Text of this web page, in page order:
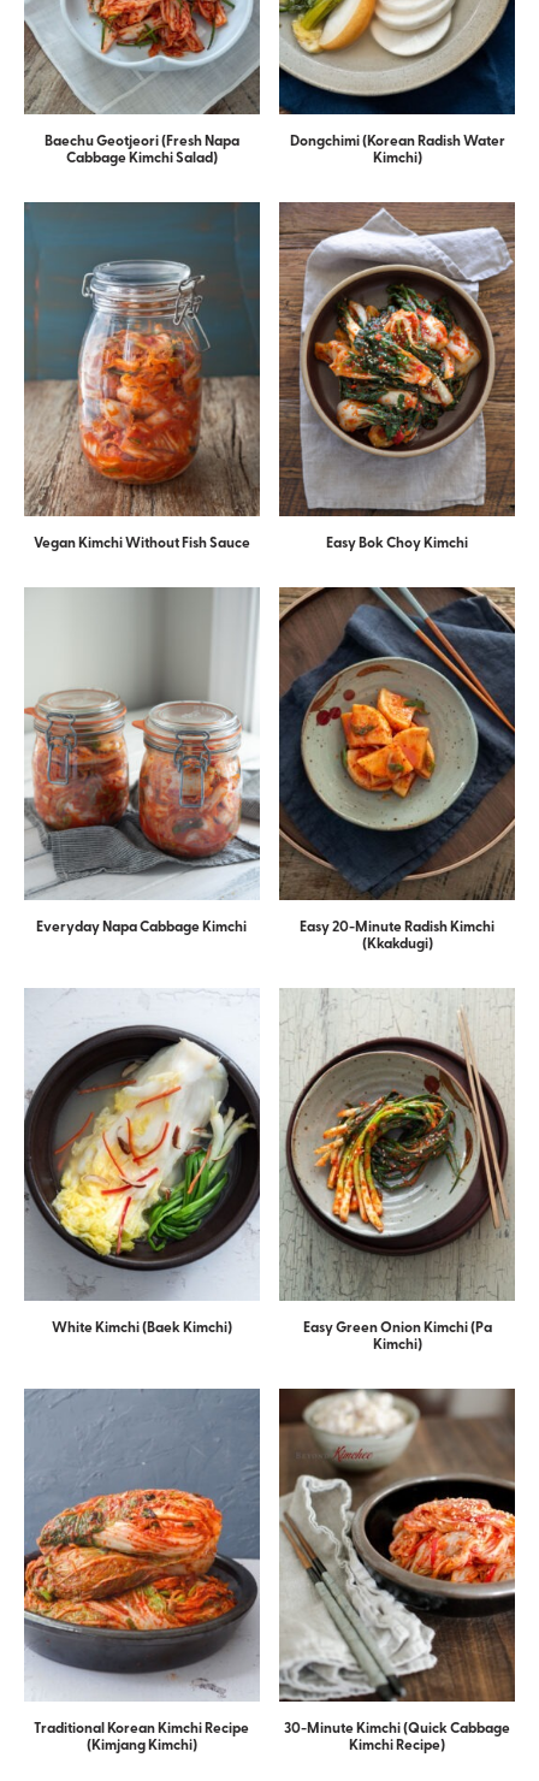
Baechu Geotjeori (Fresh Napa
Cabbage Kimchi Salad)
Dongchimi (Korean Radish Water
Kimchi)
Vegan Kimchi Without Fish Sauce Easy Bok Choy Kimchi
Everyday Napa Cabbage Kimchi
Easy 20-Minute Radish Kimchi
(Kkakdugi)
White Kimchi (Baek Kimchi)
Easy Green Onion Kimchi (Pa
Kimchi)
Traditional Korean Kimchi Recipe
(Kimjang Kimchi)
30-Minute Kimchi (Quick Cabbage
Kimchi Recipe)